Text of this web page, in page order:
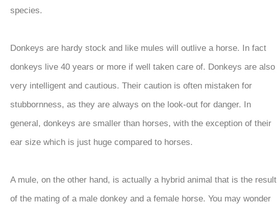
species.
Donkeys are hardy stock and like mules will outlive a horse. In fact
donkeys live 40 years or more if well taken care of. Donkeys are also
very intelligent and cautious. Their caution is often mistaken for
stubbornness, as they are always on the look-out for danger. In
general, donkeys are smaller than horses, with the exception of their
ear size which is just huge compared to horses.
A mule, on the other hand, is actually a hybrid animal that is the result
of the mating of a male donkey and a female horse. You may wonder